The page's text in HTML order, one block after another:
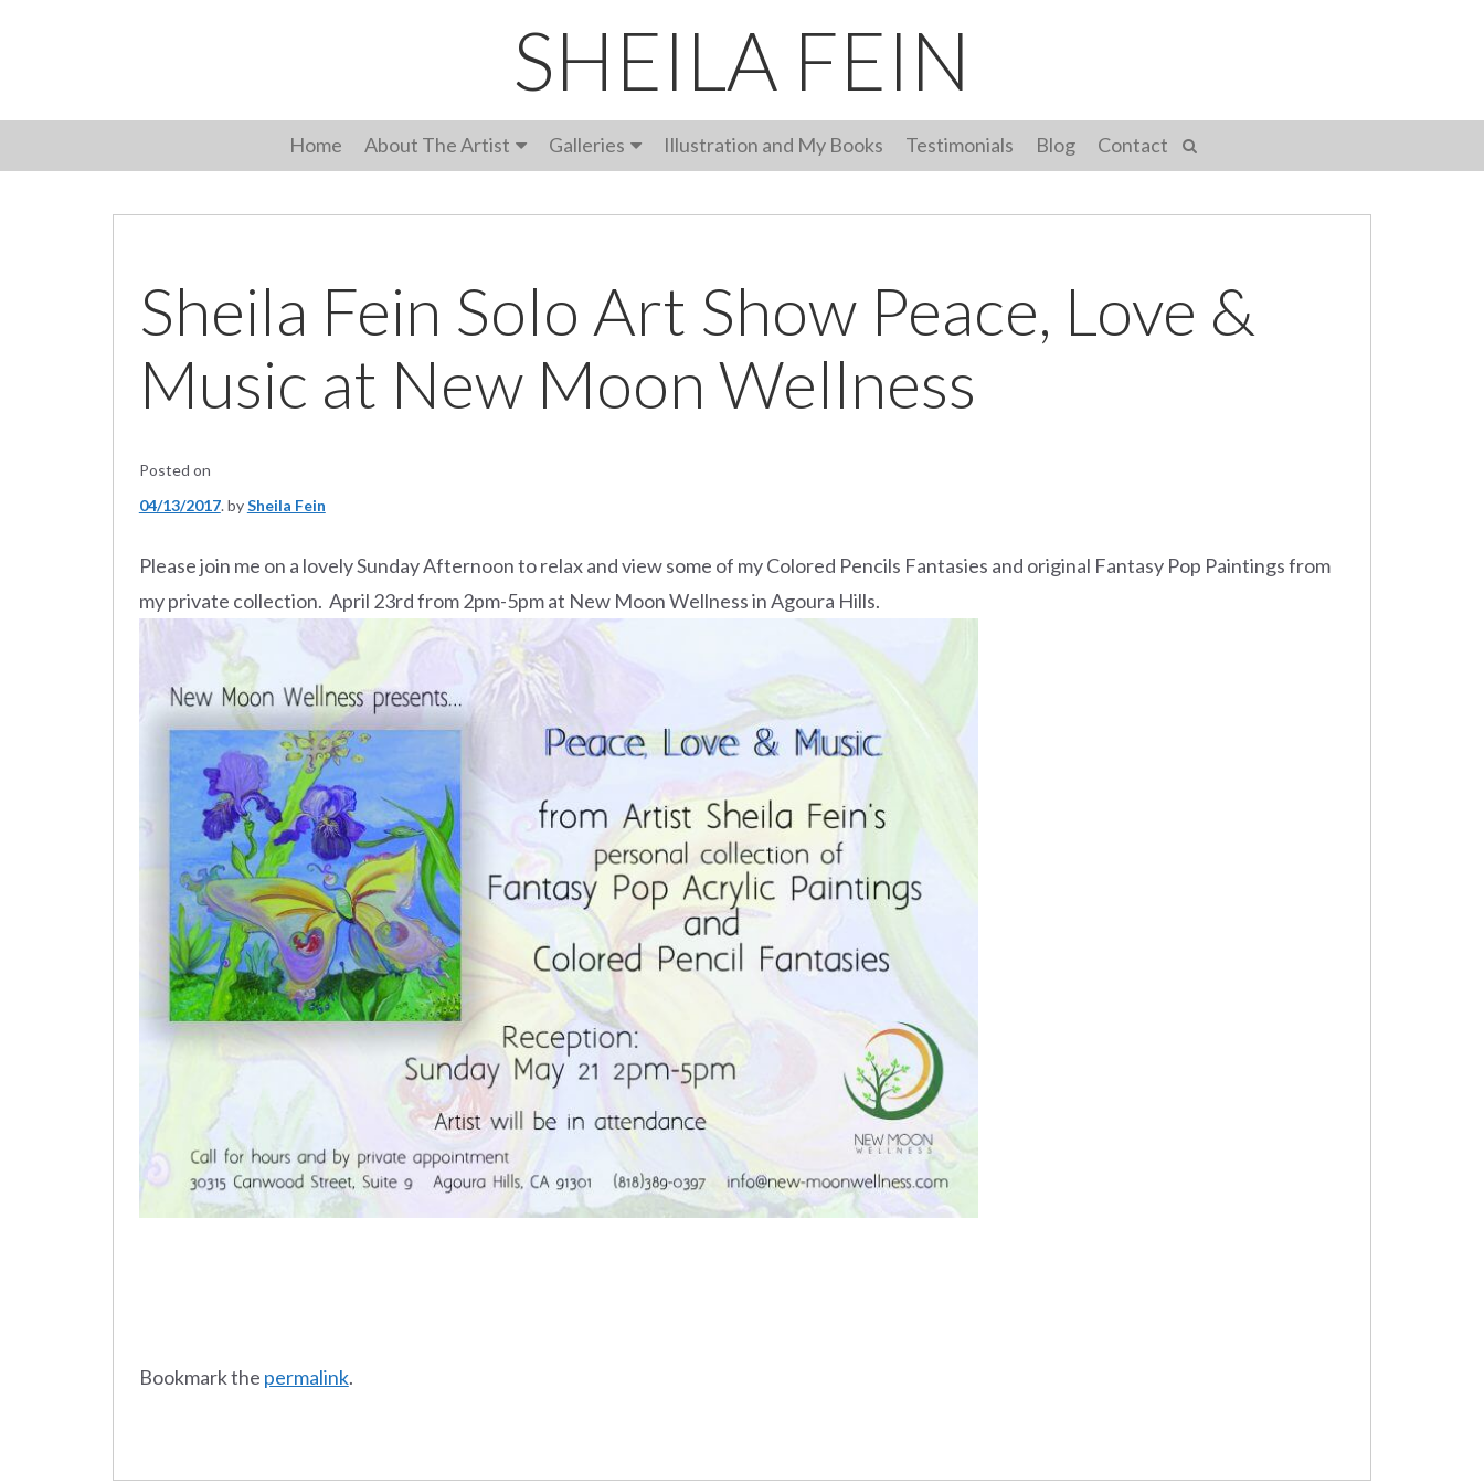
SHEILA FEIN
Home About The Artist Galleries Illustration and My Books Testimonials Blog Contact
Sheila Fein Solo Art Show Peace, Love &
Music at New Moon Wellness
Posted on
04/13/2017 bySheila Fein
Please join me on a lovely Sunday Afternoon to relax and view some of my Colored Pencils Fantasies and original Fantasy Pop Paintings from
my private collection. April 23rd from 2pm-5pm at New Moon Wellness in Agoura Hills.
Bookmark the permalink.